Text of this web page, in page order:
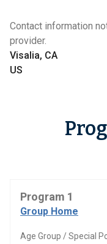
Contact information
provider.
Visalia, CA
US
Program 1
Group Home
Age Group / Special